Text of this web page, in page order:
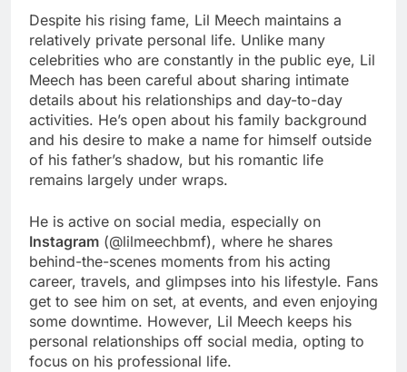
Despite his rising fame, Lil Meech maintains a
relatively private personal life. Unlike many
celebrities who are constantly in the public eye, Lil
Meech has been careful about sharing intimate
details about his relationships and day-to-day
activities. He’s open about his family background
and his desire to make a name for himself outside
of his father’s shadow, but his romantic life
remains largely under wraps.
He is active on social media, especially on
Instagram (@lilmeechbmf), where he shares
behind-the-scenes moments from his acting
career, travels, and glimpses into his lifestyle. Fans
get to see him on set, at events, and even enjoying
some downtime. However, Lil Meech keeps his
personal relationships off social media, opting to
focus on his professional life.